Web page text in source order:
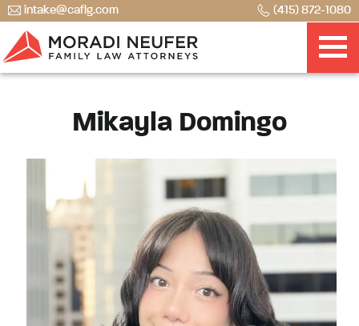
intake@caflg.com (415) 872-1080
Mikayla Domingo